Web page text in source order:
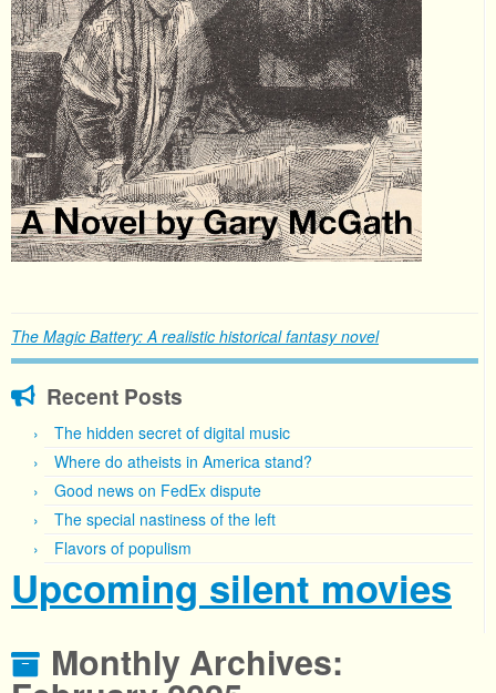
The Magic Battery: A realistic historical fantasy novel
Recent Posts
The hidden secret of digital music
Where do atheists in America stand?
Good news on FedEx dispute
The special nastiness of the left
Flavors of populism
Upcoming silent movies
Monthly Archives: